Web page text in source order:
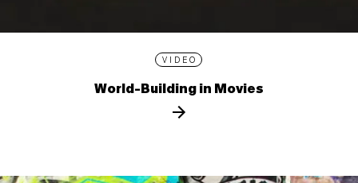
VIDEO
World-Building in Movies